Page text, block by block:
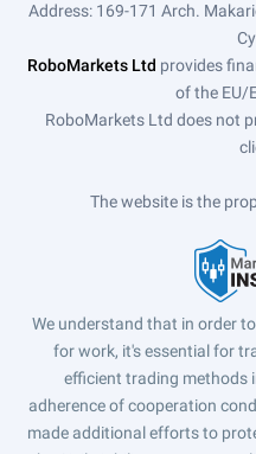
Address: 169-171 Arch.
RoboMarkets Ltd provides
of the EU/
RoboMarkets Ltd does not
The website is the
We understand that in order
for work, it's essential for
efficient trading methods
adherence of cooperation
made additional efforts to